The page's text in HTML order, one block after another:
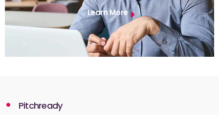
Learn More
Pitchready